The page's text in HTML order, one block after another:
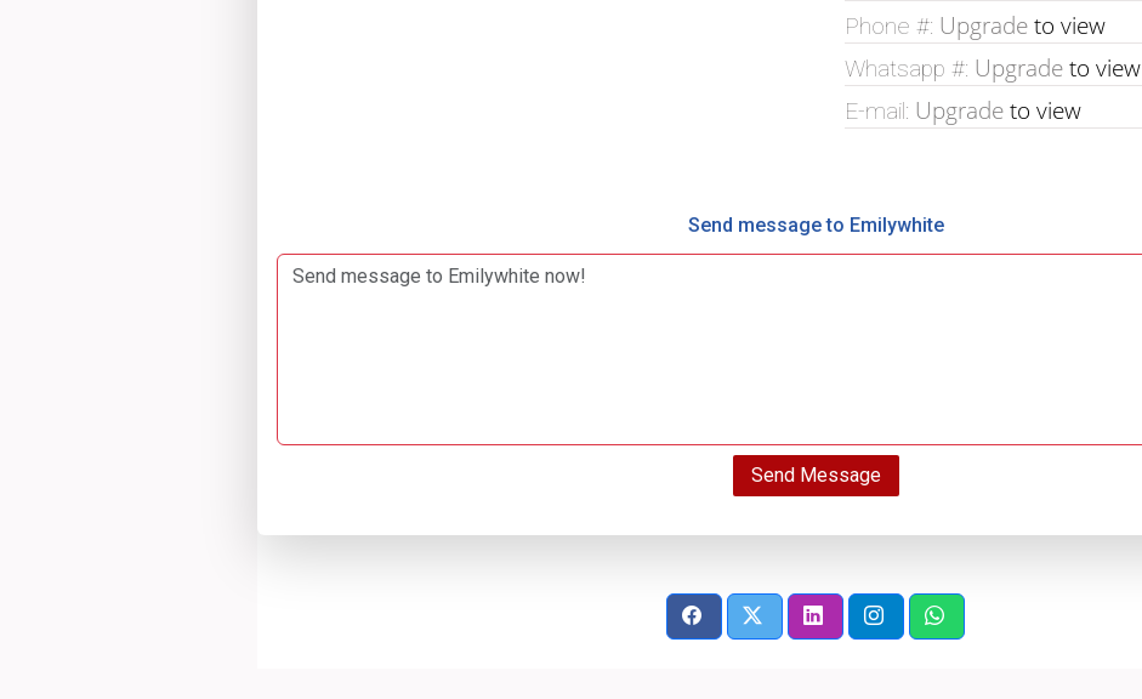
Phone #: Upgradeto view
Whatsapp #: Upgradeto view
E-mail: Upgradeto view
Send message to Emilywhite